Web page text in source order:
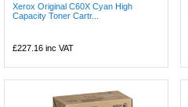
Xerox Original C60X Cyan High
Capacity Toner Cartr...
£227.16 inc VAT